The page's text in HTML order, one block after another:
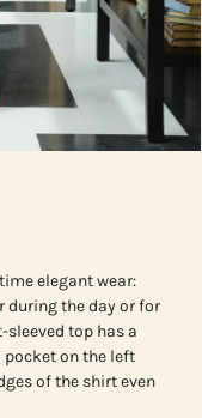
elegant wear:
during the day or for
top has a
on the left
of the shirt even